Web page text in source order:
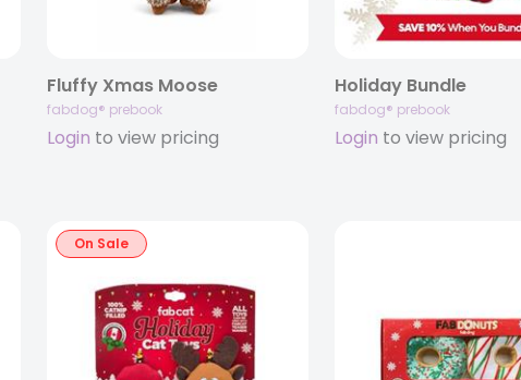
Fluffy Xmas Moose
fabdog® prebook
Login to view pricing
Holiday Bundle
fabdog® prebook
Login to view pricing
On Sale